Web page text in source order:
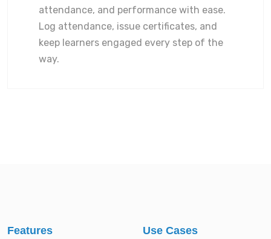
attendance, and performance with ease.
Log attendance, issue certificates, and
keep learners engaged every step of the
way.
Features Use Cases